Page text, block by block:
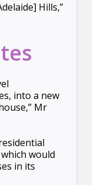
Hills,”
into a new
Mr
would
in its